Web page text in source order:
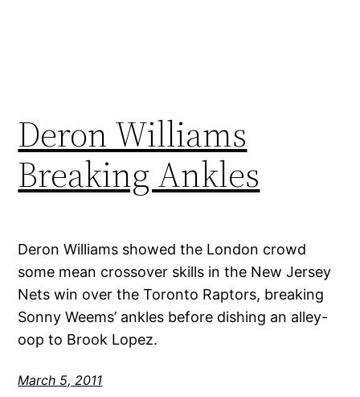
Deron Williams
Breaking Ankles
Deron Williams showed the London crowd
some mean crossover skills in the New Jersey
Nets win over the Toronto Raptors, breaking
Sonny Weems’ ankles before dishing an alley-
oop to Brook Lopez.
March 5, 2011